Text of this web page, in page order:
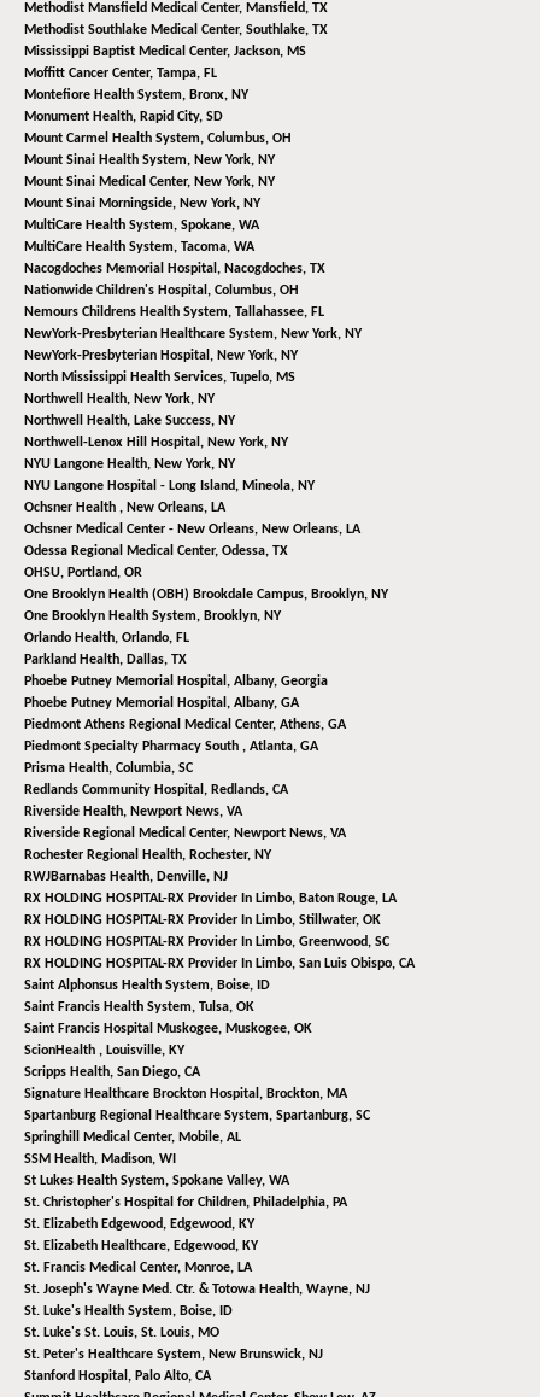
Methodist Mansfield Medical Center, Mansfield, TX
Methodist Southlake Medical Center, Southlake, TX
Mississippi Baptist Medical Center, Jackson, MS
Moffitt Cancer Center, Tampa, FL
Montefiore Health System, Bronx, NY
Monument Health, Rapid City, SD
Mount Carmel Health System, Columbus, OH
Mount Sinai Health System, New York, NY
Mount Sinai Medical Center, New York, NY
Mount Sinai Morningside, New York, NY
MultiCare Health System, Spokane, WA
MultiCare Health System, Tacoma, WA
Nacogdoches Memorial Hospital, Nacogdoches, TX
Nationwide Children's Hospital, Columbus, OH
Nemours Childrens Health System, Tallahassee, FL
NewYork-Presbyterian Healthcare System, New York, NY
NewYork-Presbyterian Hospital, New York, NY
North Mississippi Health Services, Tupelo, MS
Northwell Health, New York, NY
Northwell Health, Lake Success, NY
Northwell-Lenox Hill Hospital, New York, NY
NYU Langone Health, New York, NY
NYU Langone Hospital - Long Island, Mineola, NY
Ochsner Health , New Orleans, LA
Ochsner Medical Center - New Orleans, New Orleans, LA
Odessa Regional Medical Center, Odessa, TX
OHSU, Portland, OR
One Brooklyn Health (OBH) Brookdale Campus, Brooklyn, NY
One Brooklyn Health System, Brooklyn, NY
Orlando Health, Orlando, FL
Parkland Health, Dallas, TX
Phoebe Putney Memorial Hospital, Albany, Georgia
Phoebe Putney Memorial Hospital, Albany, GA
Piedmont Athens Regional Medical Center, Athens, GA
Piedmont Specialty Pharmacy South , Atlanta, GA
Prisma Health, Columbia, SC
Redlands Community Hospital, Redlands, CA
Riverside Health, Newport News, VA
Riverside Regional Medical Center, Newport News, VA
Rochester Regional Health, Rochester, NY
RWJBarnabas Health, Denville, NJ
RX HOLDING HOSPITAL-RX Provider In Limbo, Baton Rouge, LA
RX HOLDING HOSPITAL-RX Provider In Limbo, Stillwater, OK
RX HOLDING HOSPITAL-RX Provider In Limbo, Greenwood, SC
RX HOLDING HOSPITAL-RX Provider In Limbo, San Luis Obispo, CA
Saint Alphonsus Health System, Boise, ID
Saint Francis Health System, Tulsa, OK
Saint Francis Hospital Muskogee, Muskogee, OK
ScionHealth , Louisville, KY
Scripps Health, San Diego, CA
Signature Healthcare Brockton Hospital, Brockton, MA
Spartanburg Regional Healthcare System, Spartanburg, SC
Springhill Medical Center, Mobile, AL
SSM Health, Madison, WI
St Lukes Health System, Spokane Valley, WA
St. Christopher's Hospital for Children, Philadelphia, PA
St. Elizabeth Edgewood, Edgewood, KY
St. Elizabeth Healthcare, Edgewood, KY
St. Francis Medical Center, Monroe, LA
St. Joseph's Wayne Med. Ctr. & Totowa Health, Wayne, NJ
St. Luke's Health System, Boise, ID
St. Luke's St. Louis, St. Louis, MO
St. Peter's Healthcare System, New Brunswick, NJ
Stanford Hospital, Palo Alto, CA